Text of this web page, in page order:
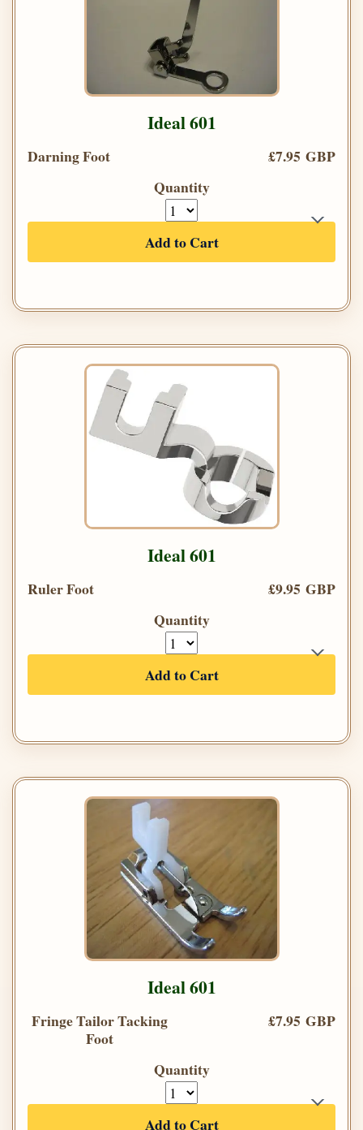
Ideal 601
Darning Foot
£7.95 GBP
Quantity
Add to Cart
Ideal 601
Ruler Foot
£9.95 GBP
Quantity
Add to Cart
Ideal 601
Fringe Tailor Tacking
Foot
£7.95 GBP
Quantity
Add to Cart